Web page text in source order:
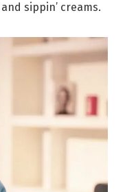
sippin’ creams.